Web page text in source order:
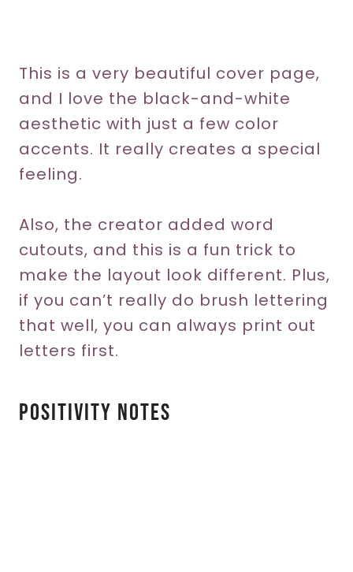
This is a very beautiful cover page,
and I love the black-and-white
aesthetic with just a few color
accents. It really creates a special
feeling.
Also, the creator added word
cutouts, and this is a fun trick to
make the layout look different. Plus,
if you can’t really do brush lettering
that well, you can always print out
letters first.
Positivity Notes